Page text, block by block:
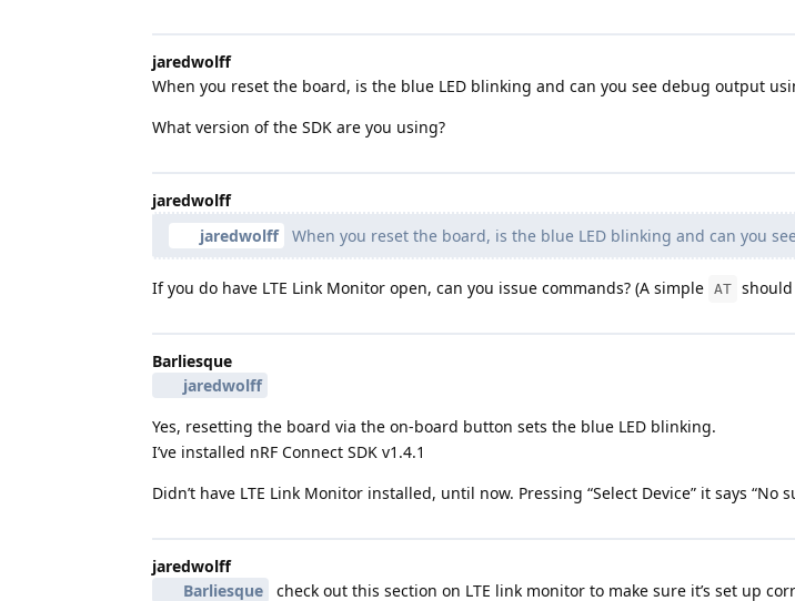
jaredwolff
When you reset the board, is the blue LED blinking and can you see debug output
What version of the SDK are you using?
jaredwolff
jaredwolff
When you reset the board, is the blue LED blinking and can you
If you do have LTE Link Monitor open, can you issue commands? (A simple AT
Barliesque
jaredwolff
Yes, resetting the board via the on-board button sets the blue LED blinking.
I’ve installed nRF Connect SDK v1.4.1
Didn’t have LTE Link Monitor installed, until now. Pressing “Select Device” it says “No
jaredwolff
Barliesque
check out this section on LTE link monitor to make sure it’s set up